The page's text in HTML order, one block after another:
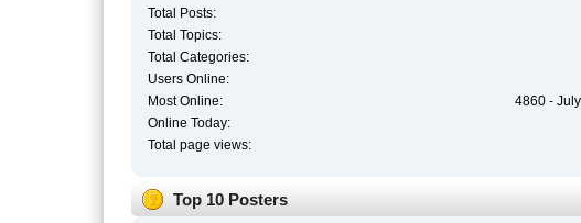
Total Posts:
Total Topics:
Total Categories:
Users Online:
Most Online:
4860 -
Online Today:
Total page views:
Top 10 Posters